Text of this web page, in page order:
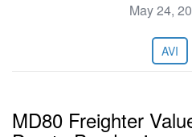
May 24,
AVI
MD80 Freighter